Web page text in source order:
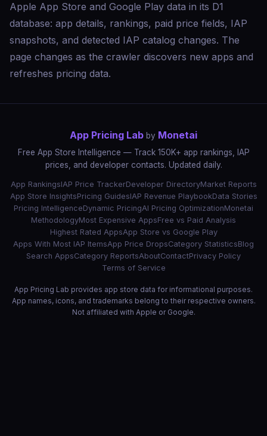
Apple App Store and Google Play data in its D1
database: app details, rankings, paid price fields, IAP
snapshots, and detected IAP catalog changes. The
page changes as the crawler discovers new apps and
refreshes pricing data.
App Pricing Lab by Monetai
Free App Store Intelligence — Track 150K+ app rankings, IAP
prices, and developer contacts. Updated daily.
App RankingsIAP Price TrackerDeveloper DirectoryMarket Reports
App Store InsightsPricing GuidesIAP Revenue PlaybookData Stories
Pricing IntelligenceDynamic PricingAI Pricing OptimizationMonetai
MethodologyMost Expensive AppsFree vs Paid Analysis
Highest Rated AppsApp Store vs Google Play
Apps With Most IAP ItemsApp Price DropsCategory StatisticsBlog
Search AppsCategory ReportsAboutContactPrivacy Policy
Terms of Service
App Pricing Lab provides app store data for informational purposes.
App names, icons, and trademarks belong to their respective owners.
Not affiliated with Apple or Google.